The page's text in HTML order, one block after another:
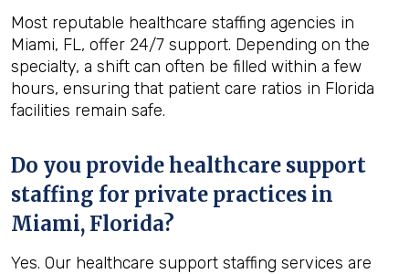
Most reputable healthcare staffing agencies in
Miami, FL, offer 24/7 support. Depending on the
specialty, a shift can often be filled within a few
hours, ensuring that patient care ratios in Florida
facilities remain safe.
Do you provide healthcare support
staffing for private practices in
Miami, Florida?
Yes. Our healthcare support staffing services are